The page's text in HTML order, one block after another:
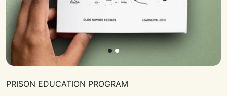
PRISON EDUCATION PROGRAM